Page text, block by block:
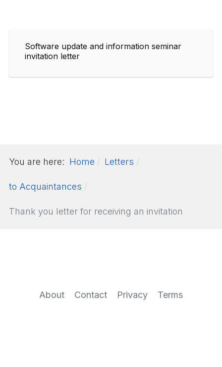
Software update and information seminar
invitation letter
You are here: Home Letters
to Acquaintances
Thank you letter for receiving an invitation
About Contact Privacy Terms